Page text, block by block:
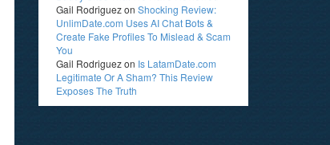
Gail Rodriguezon Shocking Review:
UnlimDate.com Uses AI Chat Bots &
Create Fake Profiles To Mislead & Scam
You
Gail Rodriguezon Is LatamDate.com
Legitimate Or A Sham? This Review
Exposes The Truth